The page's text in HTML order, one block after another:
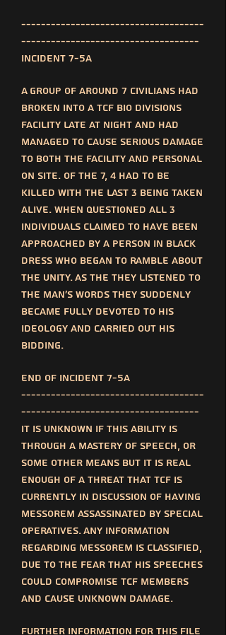
-------------------------------------
------------------------------------
Incident 7-5a
A group of around 7 civilians had
broken into a TCF bio divisions
facility late at night and had
managed to cause serious damage
to both the facility and personal
on site. Of the 7, 4 had to be
killed with the last 3 being taken
alive. When questioned all 3
individuals claimed to have been
approached by a person in black
dress who began to ramble about
the unity. As the they listened to
the man's words they suddenly
became fully devoted to his
ideology and carried out his
bidding.
End of incident 7-5a
-------------------------------------
------------------------------------
It is unknown if this ability is
through a mastery of speech, or
some other means but it is real
enough of a threat that TCF is
currently in discussion of having
messorem assassinated by special
operatives. Any information
regarding messorem is classified,
due to the fear that his speeches
could compromise TCF members
and cause unknown damage.
Further information for this file